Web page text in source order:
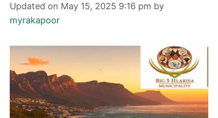
Updated on May 15, 2025 9:16 pm by
myrakapoor